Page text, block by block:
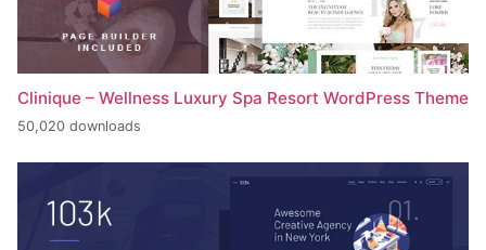
Clinique – Wellness Luxury Spa Resort WordPress Theme
50,020 downloads